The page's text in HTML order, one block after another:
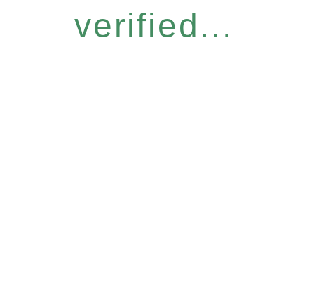
verified...